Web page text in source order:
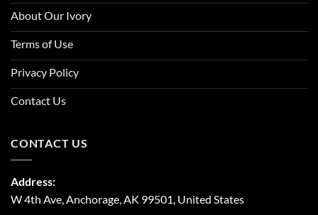
About Our Ivory
Terms of Use
Privacy Policy
Contact Us
CONTACT US
Address:
W 4th Ave, Anchorage, AK 99501, United States